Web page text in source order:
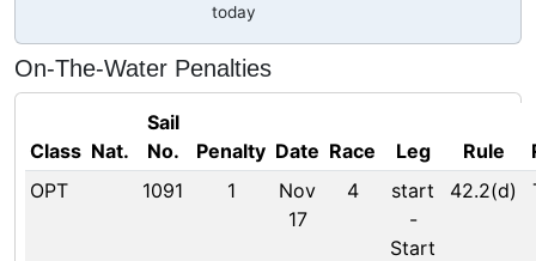
today
On-The-Water Penalties
Class Nat.
Sail
No.
Penalty Date Race Leg Rule
OPT
1091 1
Nov
17
4
start
-
Start
42.2(d)